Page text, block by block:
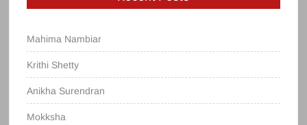
Mahima Nambiar
Krithi Shetty
Anikha Surendran
Mokksha